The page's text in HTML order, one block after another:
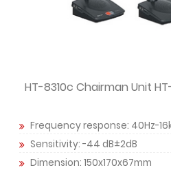
HT-8310c Chairman Unit
Frequency response: 40Hz-
Sensitivity: -44 dB±2dB
Dimension: 150x170x67mm